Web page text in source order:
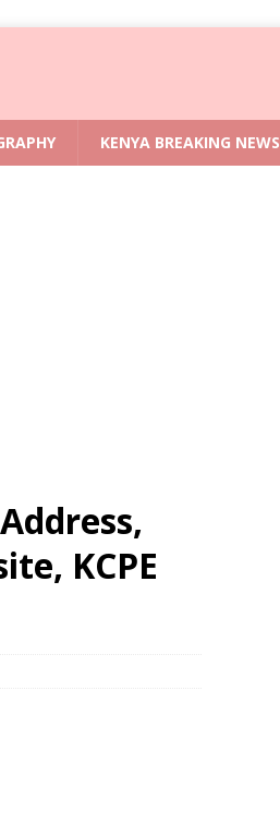
KENYA BREAKING NEWS
KCPE